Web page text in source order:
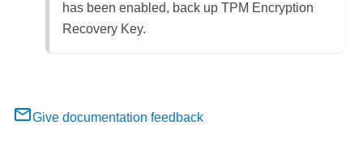
has been enabled, back up TPM Encryption
Recovery Key.
Give documentation feedback